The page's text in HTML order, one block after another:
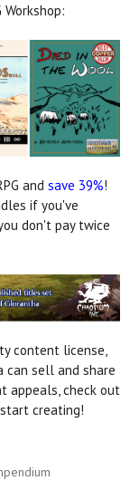
and save 39%!
if you've
don't pay twice
content license,
can sell and share
appeals, check out
creating!